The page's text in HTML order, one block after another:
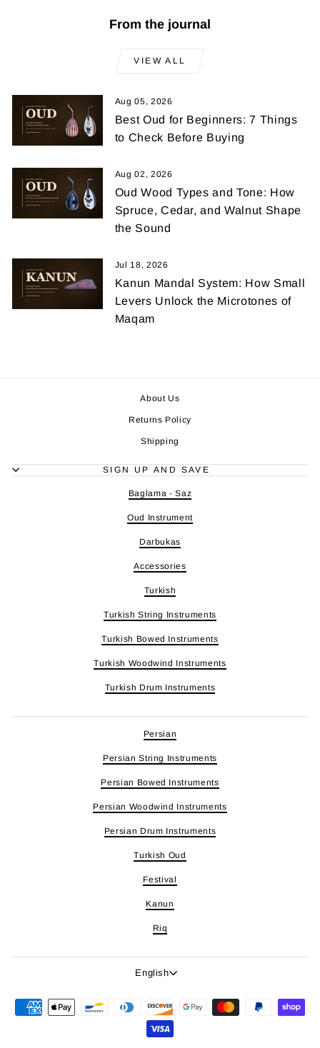
From the journal
VIEW ALL
Aug 05, 2026
Best Oud for Beginners: 7 Things
to Check Before Buying
Aug 02, 2026
Oud Wood Types and Tone: How
Spruce, Cedar, and Walnut Shape
the Sound
Jul 18, 2026
Kanun Mandal System: How Small
Levers Unlock the Microtones of
Maqam
About Us
Returns Policy
Shipping
SIGN UP AND SAVE
Baglama - Saz
Oud Instrument
Darbukas
Accessories
Turkish
Turkish String Instruments
Turkish Bowed Instruments
Turkish Woodwind Instruments
Turkish Drum Instruments
Persian
Persian String Instruments
Persian Bowed Instruments
Persian Woodwind Instruments
Persian Drum Instruments
Turkish Oud
Festival
Kanun
Riq
Language
English